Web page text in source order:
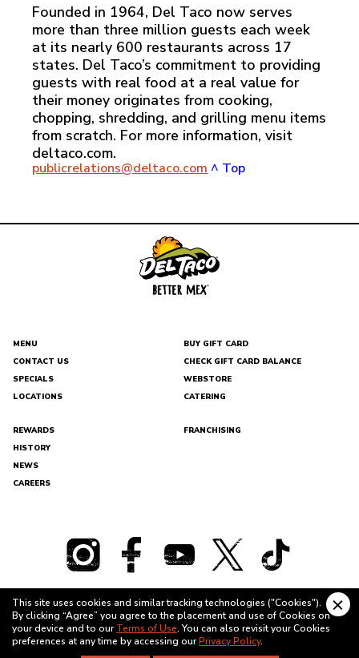
Founded in 1964, Del Taco now serves
more than three million guests each week
at its nearly 600 restaurants across 17
states. Del Taco’s commitment to providing
guests with real food at a real value for
their money originates from cooking,
chopping, shredding, and grilling menu items
from scratch. For more information, visit
deltaco.com.
publicrelations@deltaco.com ^ Top
MENU
CONTACT US
SPECIALS
LOCATIONS
BUY GIFT CARD
CHECK GIFT CARD BALANCE
DEL
TACO
WEBSTORE
CATERING
REWARDS
HISTORY
NEWS
CAREERS
FRANCHISING
TERMS OF USE PRIVACY POLICY
This site uses cookies and similar tracking technologies ("Cookies").
By clicking “Agree” you agree to the placement and use of Cookies on
your device and to ourTerms of Use. You can also revisit your Cookies
preferences at any time by accessing ourPrivacy Policy.